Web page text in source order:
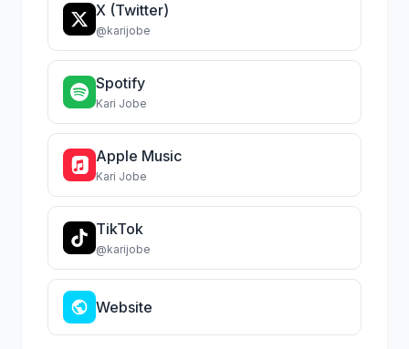
X (Twitter)
@karijobe
Spotify
Kari Jobe
Apple Music
Kari Jobe
TikTok
@karijobe
Website